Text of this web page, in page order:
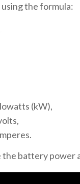
the formula:
(kW),
the battery power